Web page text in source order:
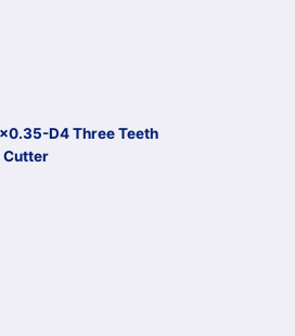
D4 Three Teeth
Cutter